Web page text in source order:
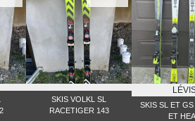
SKIS VOLKL SL
RACETIGER 143
SKIS SL ET
ET